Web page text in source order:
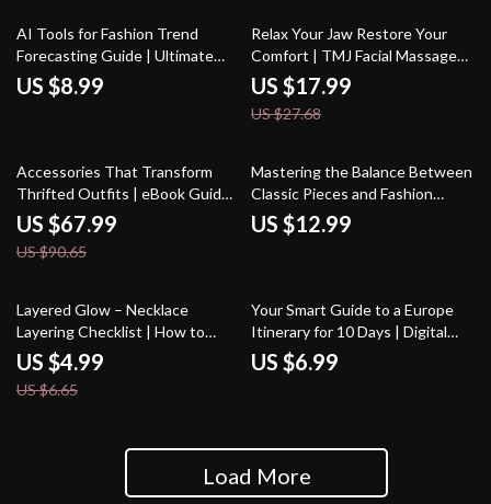
AI Tools for Fashion Trend
Forecasting Guide | Ultimate
eBook for Predicting Styles &
Planning Fashion Collections
US $8.99
35% off
Relax Your Jaw Restore Your
Comfort | TMJ Facial Massage
eBook | How to Do a Facial
Massage for TMJ | Jaw Tension
Relief Guide
US $17.99
US $27.68
25% off
Accessories That Transform
Thrifted Outfits | eBook Guide
on What Accessories Elevate
Thrifted Outfits | Thrift Styling,
Vintage Meets Modern,
US $67.99
US $90.65
Mastering the Balance Between
Classic Pieces and Fashion
Trends | Ebook Guide on how to
balance trends and classics in
US $12.99
25% off
Layered Glow – Necklace
Layering Checklist | How to
Layer Necklaces Properly |
Everyday Jewelry Styling Guide
US $4.99
US $6.65
Your Smart Guide to a Europe
Itinerary for 10 Days | Digital
Travel Planner | Step-by-Step
Guide on How to Build a 10 Day
US $6.99
Load More